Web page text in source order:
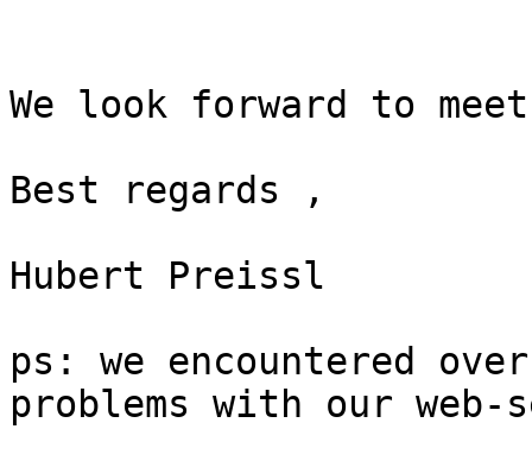
We look forward to
Best regards ,
Hubert Preissl
ps: we encountered
problems with our web-